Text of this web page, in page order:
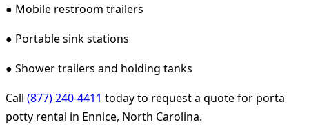
● Mobile restroom trailers
● Portable sink stations
● Shower trailers and holding tanks
Call (877) 240-4411 today to request a quote for porta
potty rental in Ennice, North Carolina.